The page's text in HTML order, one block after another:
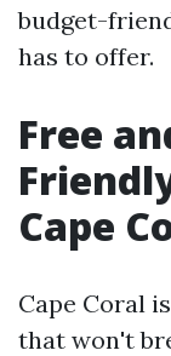
budget-
has to offer.
Free
Cape
Cape Coral
that won't